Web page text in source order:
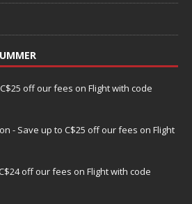
off our fees on Flight with code
- Save up to C$25 off our fees on Flight
off our fees on Flight with code